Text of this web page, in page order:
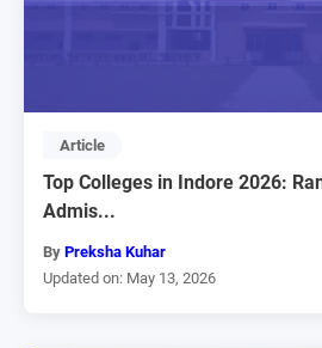
Article
Top Colleges in Indore 2026:
Admis...
By Preksha Kuhar
Updated on: May 13, 2026